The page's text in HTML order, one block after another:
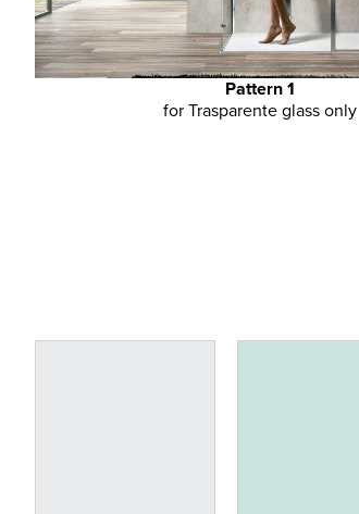
Pattern 1
for Trasparente glass only